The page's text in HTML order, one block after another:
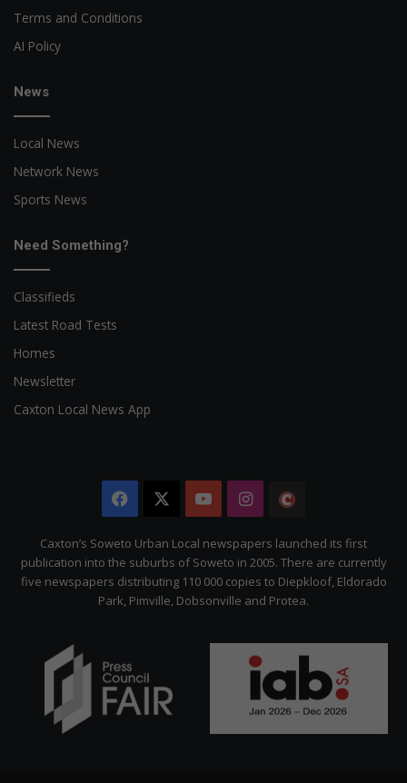
Terms and Conditions
AI Policy
News
Local News
Network News
Sports News
Need Something?
Classifieds
Latest Road Tests
Homes
Newsletter
Caxton Local News App
Facebook YouTubeInstagram
Citizen
Caxton’s Soweto Urban Local newspapers launched its first
publication into the suburbs of Soweto in 2005. There are currently
five newspapers distributing 110 000 copies to Diepkloof, Eldorado
Park, Pimville, Dobsonville and Protea.